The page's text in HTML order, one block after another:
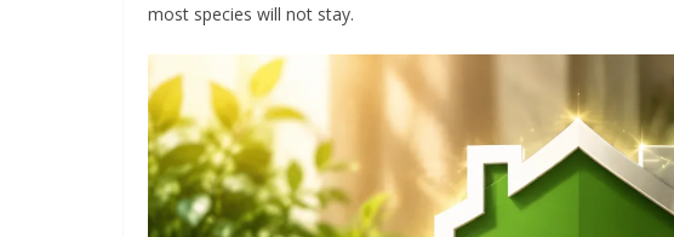
most species will not stay.